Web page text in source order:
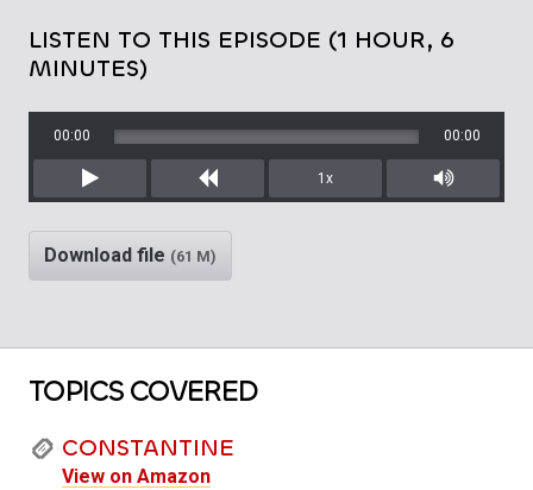
LISTEN TO THIS EPISODE (1 HOUR, 6
MINUTES)
Play Rewind
00:00 00:00
1x
Mute/
Download file (61 M)
TOPICS COVERED
CONSTANTINE
View on Amazon